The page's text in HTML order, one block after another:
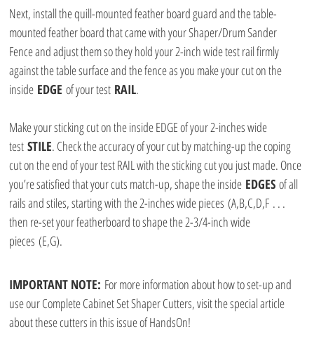
Next, install the quill-mounted feather board guard and the table-
mounted feather board that came with your Shaper/Drum Sander
Fence and adjust them so they hold your 2-inch wide test rail firmly
against the table surface and the fence as you make your cut on the
inside EDGE of your test RAIL.
Make your sticking cut on the inside EDGE of your 2-inches wide
test STILE. Check the accuracy of your cut by matching-up the coping
cut on the end of your test RAIL with the sticking cut you just made. Once
you’re satisfied that your cuts match-up, shape the inside EDGES of all
rails and stiles, starting with the 2-inches wide pieces (A,B,C,D,F . . .
then re-set your featherboard to shape the 2-3/4-inch wide
pieces (E,G).
IMPORTANT NOTE: For more information about how to set-up and
use our Complete Cabinet Set Shaper Cutters, visit the special article
about these cutters in this issue of HandsOn!